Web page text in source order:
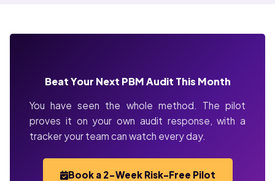
Beat Your Next PBM Audit This Month
You have seen the whole method. The pilot
proves it on your own audit response, with a
tracker your team can watch every day.
Book a 2-Week Risk-Free Pilot